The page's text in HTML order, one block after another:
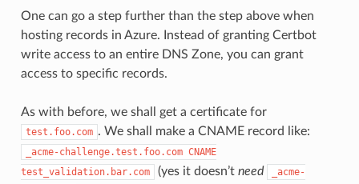
One can go a step further than the step above when
hosting records in Azure. Instead of granting Certbot
write access to an entire DNS Zone, you can grant
access to specific records.
As with before, we shall get a certificate for
test.foo.com . We shall make a CNAME record like:
_acme-challenge.test.foo.com CNAME
test_validation.bar.com
(yes it doesn’t need
_acme-